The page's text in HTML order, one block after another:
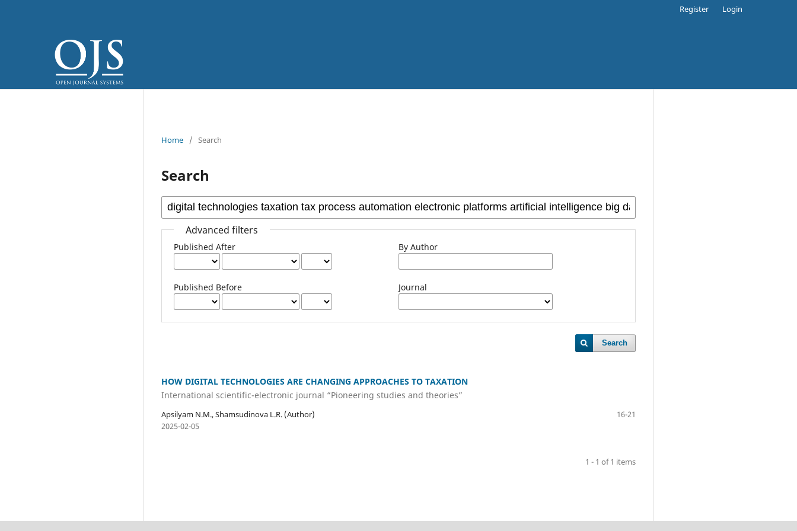
Register Login
Home / Search
Search
Advanced filters
Published After
Published Before
By Author
Journal
Search
HOW DIGITAL TECHNOLOGIES ARE CHANGING APPROACHES TO TAXATION
International scientific-electronic journal “Pioneering studies and theories”
Apsilyam N.M., Shamsudinova L.R. (Author)
16-21
2025-02-05
1 - 1 of 1 items